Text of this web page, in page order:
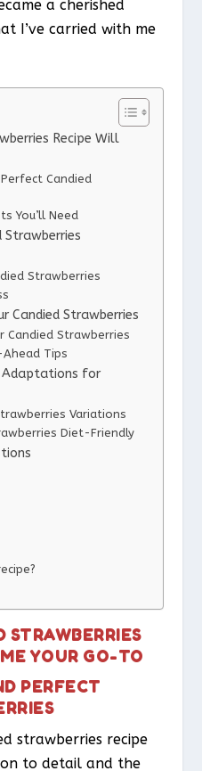
a cherished
I’ve carried with me
Recipe Will
Candied
You’ll Need
Strawberries
Candied Strawberries
Candied Strawberries
Tips
Adaptations for
Variations
Diet-Friendly
STRAWBERRIES
YOUR GO-TO
PERFECT
strawberries recipe
to detail and the